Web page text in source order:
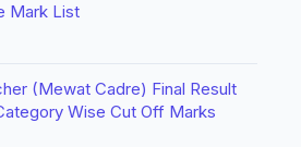
Mark List
(Mewat Cadre) Final Result
Wise Cut Off Marks